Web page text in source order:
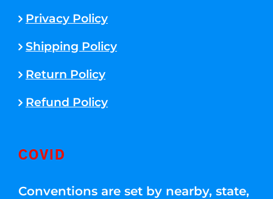
Privacy Policy
Shipping Policy
Return Policy
Refund Policy
COVID
Conventions are set by nearby, state,